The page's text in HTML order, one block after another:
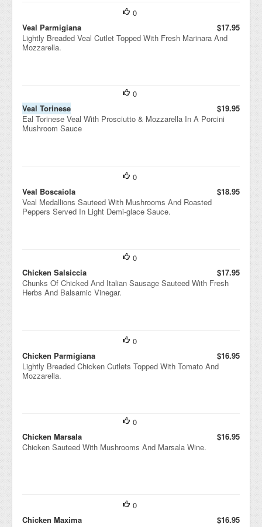
0
Veal Parmigiana
$17.95
Lightly Breaded Veal Cutlet Topped With Fresh Marinara And
Mozzarella.
0
Veal Torinese
$19.95
Eal Torinese Veal With Prosciutto & Mozzarella In A Porcini
Mushroom Sauce
0
Veal Boscaiola
$18.95
Veal Medallions Sauteed With Mushrooms And Roasted
Peppers Served In Light Demi-glace Sauce.
0
Chicken Salsiccia
$17.95
Chunks Of Chicked And Italian Sausage Sauteed With Fresh
Herbs And Balsamic Vinegar.
0
Chicken Parmigiana
$16.95
Lightly Breaded Chicken Cutlets Topped With Tomato And
Mozzarella.
0
Chicken Marsala
$16.95
Chicken Sauteed With Mushrooms And Marsala Wine.
0
Chicken Maxima
$16.95